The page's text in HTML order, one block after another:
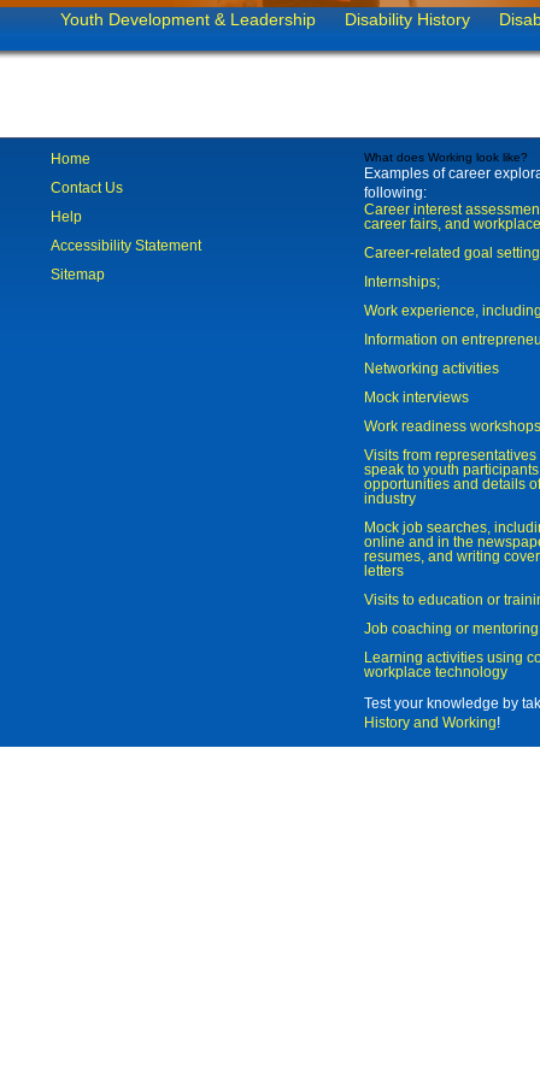
Youth Development & Leadership Disability History
Home
Contact Us
Help
Accessibility Statement
Sitemap
What does Working look like?
Examples of career
following:
Career interest
career fairs, and
Career-related goal
Internships;
Work experience,
Information on
Networking activities
Mock interviews
Work readiness workshops
Visits from
speak to youth
opportunities and details
industry
Mock job searches,
online and in the
resumes, and writing
letters
Visits to education or
Job coaching or mentoring
Learning activities using
workplace technology
Test your knowledge by
History and Working!